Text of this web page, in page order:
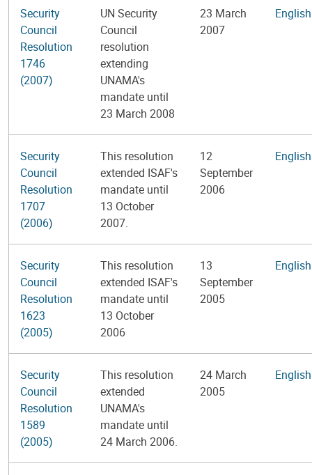
Security
Council
Resolution
1746
(2007)
UN Security
Council
resolution
extending
UNAMA's
mandate until
23 March 2008
23 March
2007
English
Security
Council
Resolution
1707
(2006)
This resolution
extended ISAF's
mandate until
13 October
2007.
12
September
2006
English
Security
Council
Resolution
1623
(2005)
This resolution
extended ISAF's
mandate until
13 October
2006
13
September
2005
English
Security
Council
Resolution
1589
(2005)
This resolution
extended
UNAMA's
mandate until
24 March 2006.
24 March
2005
English